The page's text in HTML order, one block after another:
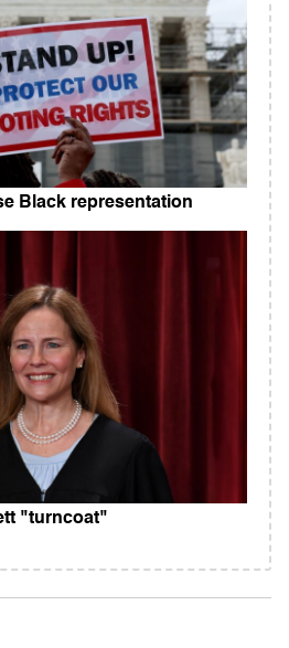
Black representation
"turncoat"